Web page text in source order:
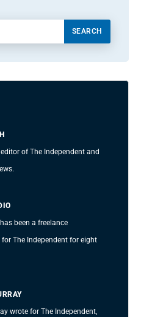
SEARCH
of The Independent and
been a freelance
The Independent for eight
wrote for The Independent,